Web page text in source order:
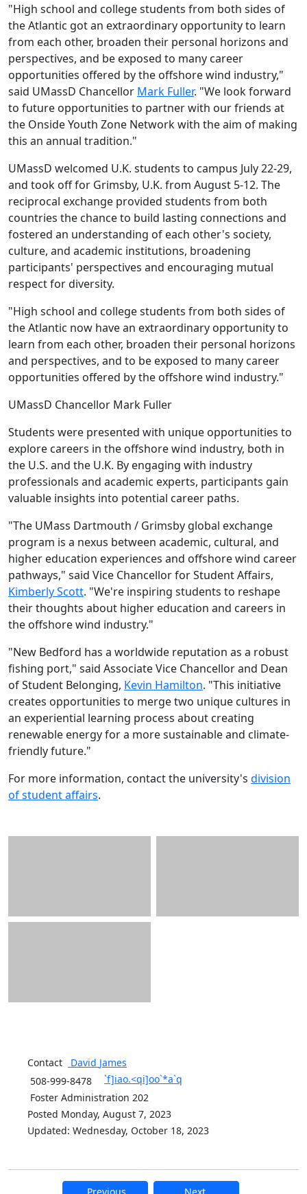
"High school and college students from both sides of
the Atlantic got an extraordinary opportunity to learn
from each other, broaden their personal horizons and
perspectives, and be exposed to many career
opportunities offered by the offshore wind industry,"
said UMassD Chancellor Mark Fuller. "We look forward
to future opportunities to partner with our friends at
the Onside Youth Zone Network with the aim of making
this an annual tradition."
UMassD welcomed U.K. students to campus July 22-29,
and took off for Grimsby, U.K. from August 5-12. The
reciprocal exchange provided students from both
countries the chance to build lasting connections and
fostered an understanding of each other's society,
culture, and academic institutions, broadening
participants' perspectives and encouraging mutual
respect for diversity.
"High school and college students from both sides of
the Atlantic now have an extraordinary opportunity to
learn from each other, broaden their personal horizons
and perspectives, and to be exposed to many career
opportunities offered by the offshore wind industry."
UMassD Chancellor Mark Fuller
Students were presented with unique opportunities to
explore careers in the offshore wind industry, both in
the U.S. and the U.K. By engaging with industry
professionals and academic experts, participants gain
valuable insights into potential career paths.
"The UMass Dartmouth / Grimsby global exchange
program is a nexus between academic, cultural, and
higher education experiences and offshore wind career
pathways," said Vice Chancellor for Student Affairs,
Kimberly Scott. "We're inspiring students to reshape
their thoughts about higher education and careers in
the offshore wind industry."
"New Bedford has a worldwide reputation as a robust
fishing port," said Associate Vice Chancellor and Dean
of Student Belonging, Kevin Hamilton. "This initiative
creates opportunities to merge two unique cultures in
an experiential learning process about creating
renewable energy for a more sustainable and climate-
friendly future."
For more information, contact the university's division
of student affairs.
Contact David James
508-999-8478
`f]iao.<qi]oo`*a`q
Foster Administration 202
Posted Monday, August 7, 2023
Updated: Wednesday, October 18, 2023
Previous Next